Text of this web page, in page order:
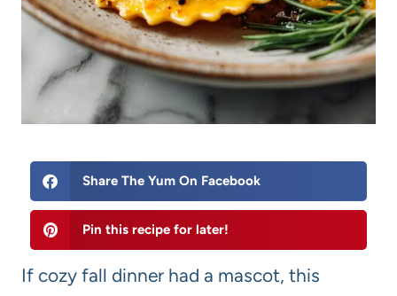
Share The Yum On Facebook
Pin this recipe for later!
If cozy fall dinner had a mascot, this